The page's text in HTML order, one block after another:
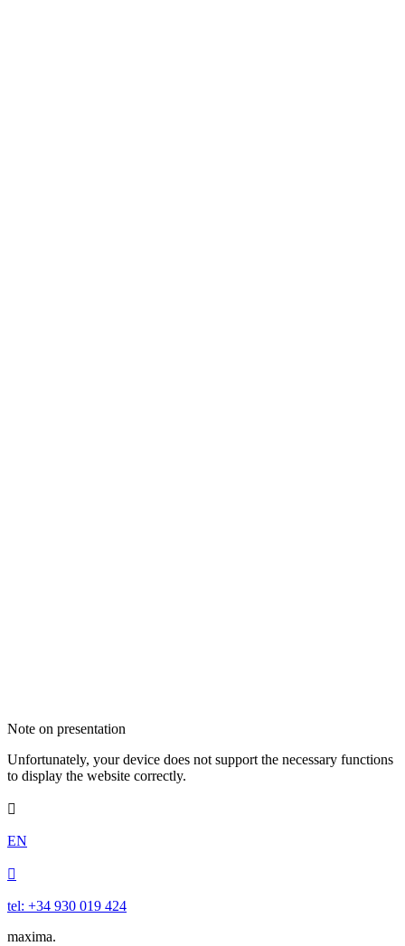
Note on presentation
Unfortunately, your device does not support the necessary functions
to display the website correctly.

EN

tel: +34 930 019 424
maxima.